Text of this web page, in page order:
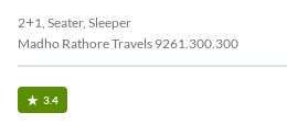
2+1, Seater, Sleeper
Madho Rathore Travels 9261.300.300
3.4